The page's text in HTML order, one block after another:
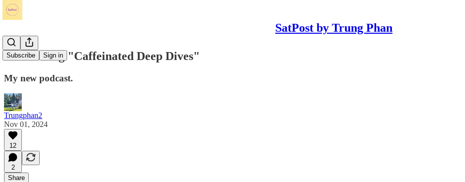
SatPost by Trung Phan
Subscribe Sign in
Introducing "Caffeinated Deep Dives"
My new podcast.
Trungphan2
Nov 01, 2024
12
2
Share